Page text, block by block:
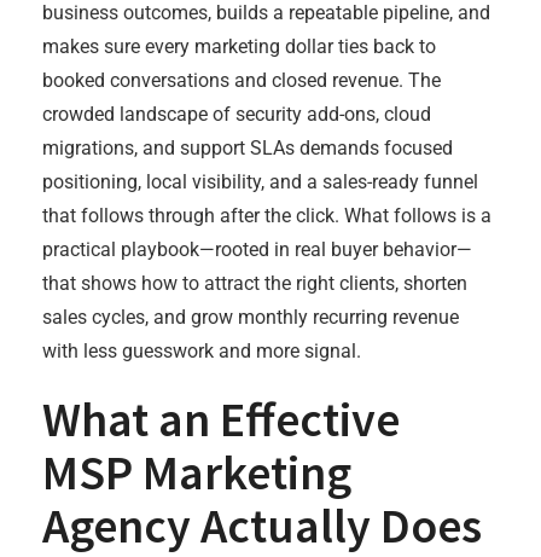
business outcomes, builds a repeatable pipeline, and
makes sure every marketing dollar ties back to
booked conversations and closed revenue. The
crowded landscape of security add-ons, cloud
migrations, and support SLAs demands focused
positioning, local visibility, and a sales-ready funnel
that follows through after the click. What follows is a
practical playbook—rooted in real buyer behavior—
that shows how to attract the right clients, shorten
sales cycles, and grow monthly recurring revenue
with less guesswork and more signal.
What an Effective
MSP Marketing
Agency Actually Does